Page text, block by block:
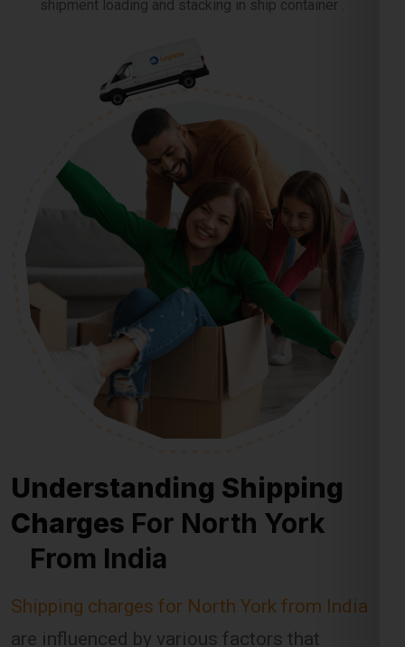
Understanding Shipping
Charges For North York
From India
Shipping charges for North York from India
are influenced by various factors that